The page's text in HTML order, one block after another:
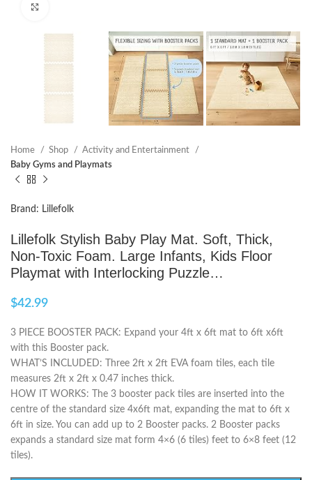
Home Shop
Activity and Entertainment
Baby Gyms and Playmats
Brand: Lillefolk
Lillefolk Stylish Baby Play Mat. Soft, Thick,
Non-Toxic Foam. Large Infants, Kids Floor
Playmat with Interlocking Puzzle…
$42.99
3 PIECE BOOSTER PACK: Expand your 4ft x 6ft mat to 6ft x6ft
with this Booster pack.
WHAT’S INCLUDED: Three 2ft x 2ft EVA foam tiles, each tile
measures 2ft x 2ft x 0.47 inches thick.
HOW IT WORKS: The 3 booster pack tiles are inserted into the
centre of the standard size 4x6ft mat, expanding the mat to 6ft x
6ft in size. You can add up to 2 Booster packs. 2 Booster packs
expands a standard size mat form 4×6 (6 tiles) feet to 6×8 feet (12
tiles).